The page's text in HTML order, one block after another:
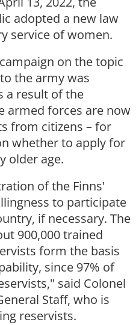
adopted a new law
service of women.
on the topic
the army was
a result of the
armed forces are now
from citizens – for
whether to apply for
older age.
of the Finns'
to participate
if necessary. The
900,000 trained
form the basis
since 97% of
said Colonel
Staff, who is
reservists.